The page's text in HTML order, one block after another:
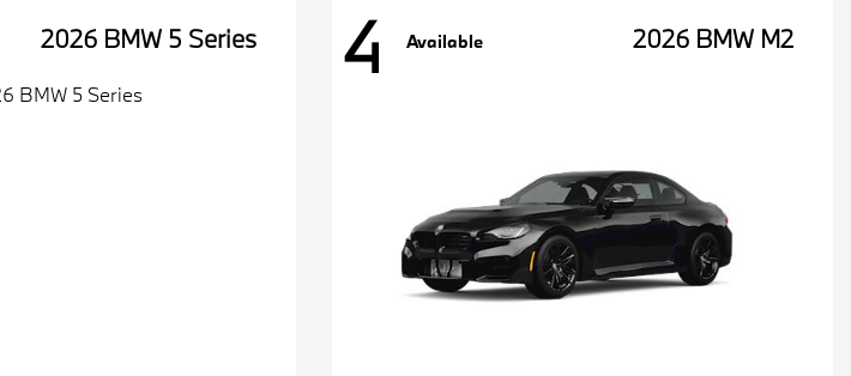
2026 BMW 5 Series 4 Available 2026 BMW M2